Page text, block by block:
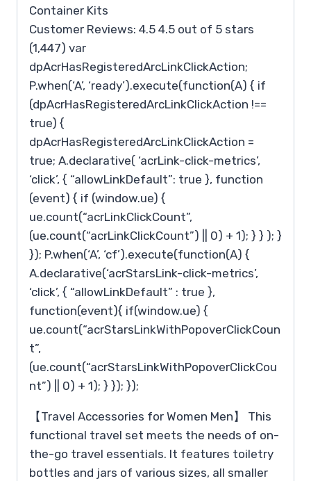
Container Kits
Customer Reviews: 4.5 4.5 out of 5 stars
(1,447) var
dpAcrHasRegisteredArcLinkClickAction;
P.when(‘A’, ‘ready’).execute(function(A) { if
(dpAcrHasRegisteredArcLinkClickAction !==
true) {
dpAcrHasRegisteredArcLinkClickAction =
true; A.declarative( ‘acrLink-click-metrics’,
‘click’, { “allowLinkDefault”: true }, function
(event) { if (window.ue) {
ue.count(“acrLinkClickCount”,
(ue.count(“acrLinkClickCount”) || 0) + 1); } } ); }
}); P.when(‘A’, ‘cf’).execute(function(A) {
A.declarative(‘acrStarsLink-click-metrics’,
‘click’, { “allowLinkDefault” : true },
function(event){ if(window.ue) {
ue.count(“acrStarsLinkWithPopoverClickCoun
t”,
(ue.count(“acrStarsLinkWithPopoverClickCou
nt”) || 0) + 1); } }); });
【Travel Accessories for Women Men】 This
functional travel set meets the needs of on-
the-go travel essentials. It features toiletry
bottles and jars of various sizes, all smaller